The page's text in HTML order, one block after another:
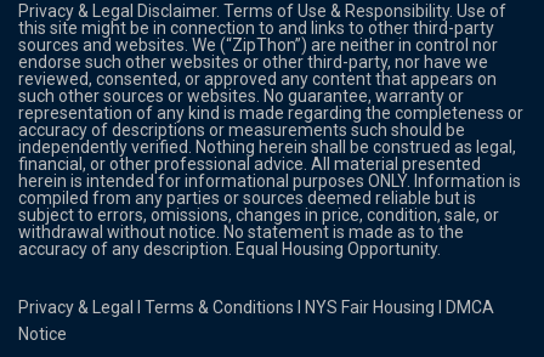
Privacy & Legal Disclaimer. Terms of Use & Responsibility. Use of
this site might be in connection to and links to other third-party
sources and websites. We (“ZipThon”) are neither in control nor
endorse such other websites or other third-party, nor have we
reviewed, consented, or approved any content that appears on
such other sources or websites. No guarantee, warranty or
representation of any kind is made regarding the completeness or
accuracy of descriptions or measurements such should be
independently verified. Nothing herein shall be construed as legal,
financial, or other professional advice. All material presented
herein is intended for informational purposes ONLY. Information is
compiled from any parties or sources deemed reliable but is
subject to errors, omissions, changes in price, condition, sale, or
withdrawal without notice. No statement is made as to the
accuracy of any description. Equal Housing Opportunity.
Privacy & Legal lTerms & Conditions NYS Fair Housing
DMCA
Notice